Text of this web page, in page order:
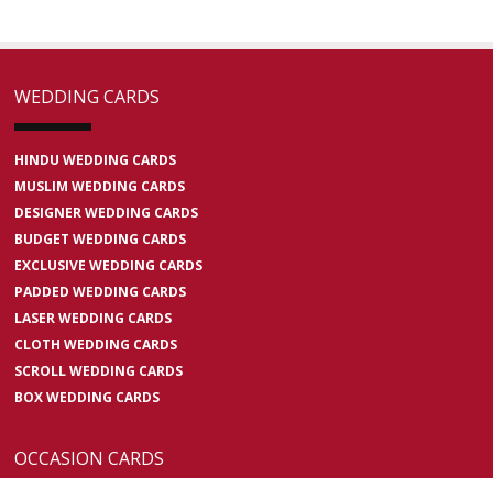
WEDDING CARDS
HINDU WEDDING CARDS
MUSLIM WEDDING CARDS
DESIGNER WEDDING CARDS
BUDGET WEDDING CARDS
EXCLUSIVE WEDDING CARDS
PADDED WEDDING CARDS
LASER WEDDING CARDS
CLOTH WEDDING CARDS
SCROLL WEDDING CARDS
BOX WEDDING CARDS
OCCASION CARDS